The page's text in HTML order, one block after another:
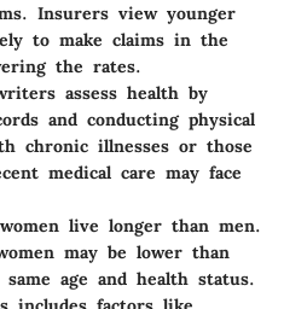
Insurers view younger
to make claims in the
the rates.
assess health by
and conducting physical
chronic illnesses or those
medical care may face
live longer than men.
may be lower than
age and health status.